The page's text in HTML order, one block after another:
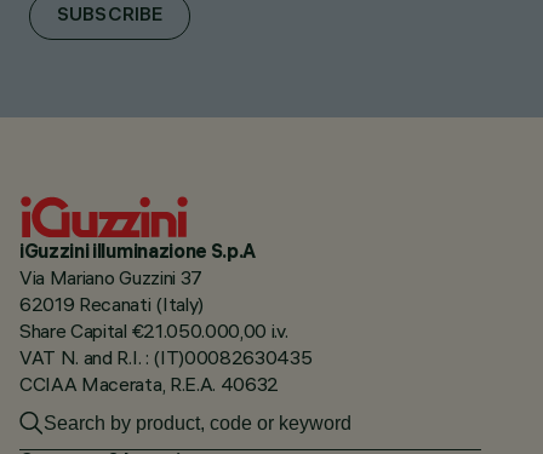
SUBSCRIBE
iGuzzini illuminazione S.p.A
Via Mariano Guzzini 37
62019 Recanati (Italy)
Share Capital €21.050.000,00 i.v.
VAT N. and R.I. : (IT)00082630435
CCIAA Macerata, R.E.A. 40632